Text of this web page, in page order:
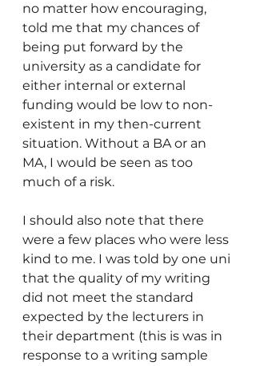
no matter how encouraging,
told me that my chances of
being put forward by the
university as a candidate for
either internal or external
funding would be low to non-
existent in my then-current
situation. Without a BA or an
MA, I would be seen as too
much of a risk.
I should also note that there
were a few places who were less
kind to me. I was told by one uni
that the quality of my writing
did not meet the standard
expected by the lecturers in
their department (this is was in
response to a writing sample